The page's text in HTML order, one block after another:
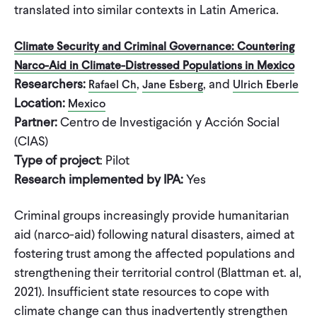
translated into similar contexts in Latin America.
Climate Security and Criminal Governance: Countering
Narco-Aid in Climate-Distressed Populations in Mexico
Researchers: Rafael Ch, Jane Esberg, and Ulrich Eberle
Location: Mexico
Partner:Centro de Investigación y Acción Social
(CIAS)
Type of project: Pilot
Research implemented by IPA:Yes
Criminal groups increasingly provide humanitarian
aid (narco-aid) following natural disasters, aimed at
fostering trust among the affected populations and
strengthening their territorial control (Blattman et. al,
2021). Insufficient state resources to cope with
climate change can thus inadvertently strengthen